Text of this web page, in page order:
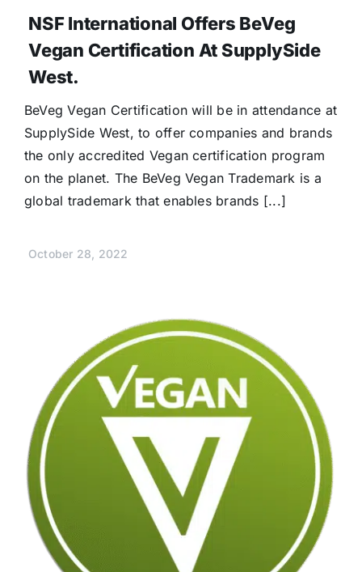
NSF International Offers BeVeg
Vegan Certification At SupplySide
West.
BeVeg Vegan Certification will be in attendance at
SupplySide West, to offer companies and brands
the only accredited Vegan certification program
on the planet. The BeVeg Vegan Trademark is a
global trademark that enables brands [...]
October 28, 2022